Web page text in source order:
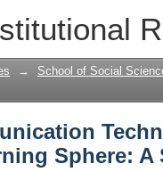
African
→ School of Social
Sphere: A